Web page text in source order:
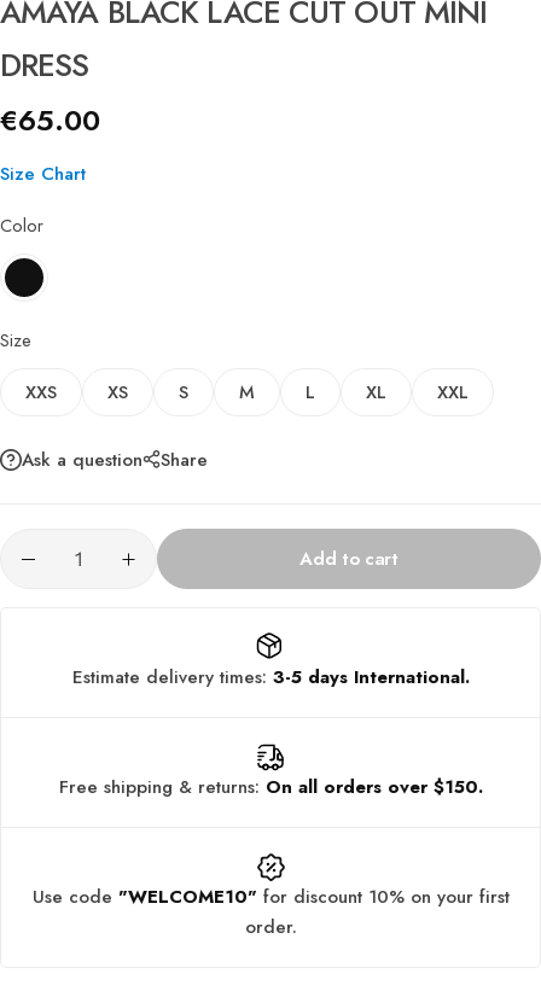
AMAYA BLACK LACE CUT OUT MINI
DRESS
€65.00
Size Chart
Color
Size
XXS
XS S M L XL XXL
Ask a question Share
Add to cart
Estimate delivery times: 3-5 days International.
Free shipping & returns: On all orders over $150.
Use code "WELCOME10" for discount 10% on your first
order.